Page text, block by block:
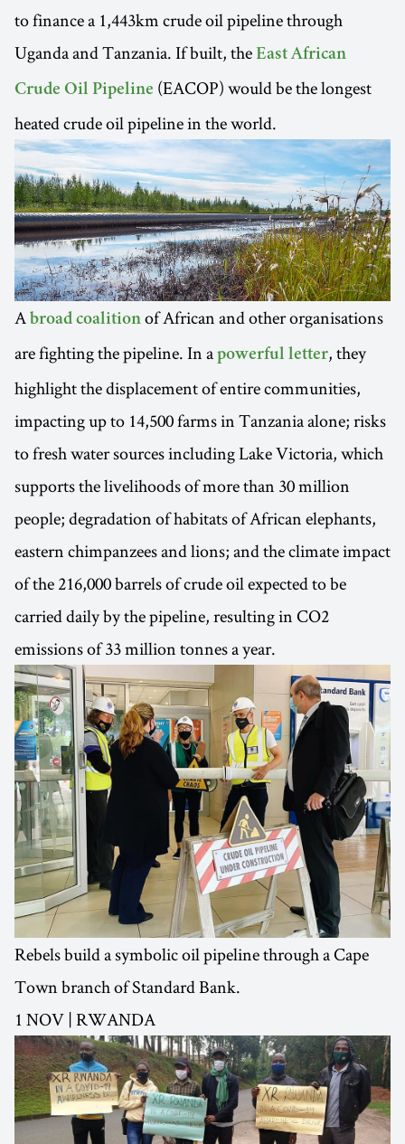
to finance a 1,443km crude oil pipeline through
Uganda and Tanzania. If built, the East African
Crude Oil Pipeline (EACOP) would be the longest
heated crude oil pipeline in the world.
A broad coalition of African and other organisations
are fighting the pipeline. In a powerful letter, they
highlight the displacement of entire communities,
impacting up to 14,500 farms in Tanzania alone; risks
to fresh water sources including Lake Victoria, which
supports the livelihoods of more than 30 million
people; degradation of habitats of African elephants,
eastern chimpanzees and lions; and the climate impact
of the 216,000 barrels of crude oil expected to be
carried daily by the pipeline, resulting in CO2
emissions of 33 million tonnes a year.
Rebels build a symbolic oil pipeline through a Cape
Town branch of Standard Bank.
1 NOV | RWANDA